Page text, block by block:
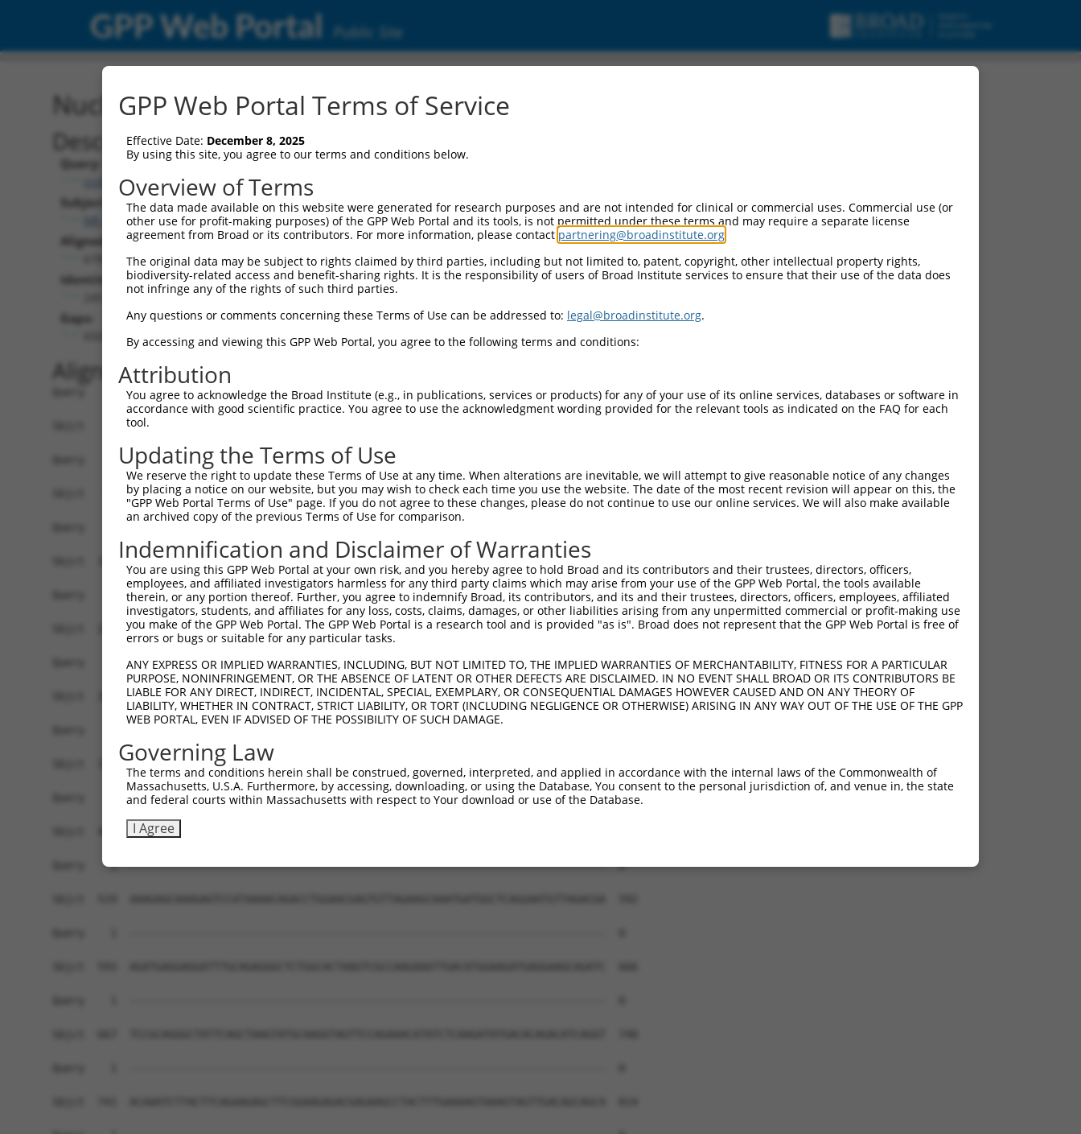
GPP Web Portal Public Site
Nucleotide Global Alignment
Description
Query:
ccsbBroadEn_13781
Subject:
NR_028458.2
Aligned Length:
Identities:
Gaps:
Alignment
Query    1  --------------------------------------------------------------------------  0
                                                                                      
Sbjct    1  GTGGGGGCCGTTGGCTCCAGACAAATAAACATGGAGTCCATCTTCCACGAGAAACAAGAAGGCTCACTTTGTGC  74

Query    1  --------------------------------------------------------------------------  0
                                                                                      
Sbjct   75  TCAACATTGCCTGAATAACTTATTGCAAGGAGAATATTTTAGCCCTGTGGAATTATCCTCAATTGCACATCAGC  148

Query    1  --------------------------------------------------------------------------  0
                                                                                      
Sbjct  149  TGGATGAGGAGGAGAGGATGAGAATGGCAGAAGGAGGAGTTACTAGTGAAGATTATCGCACGTTTTTACAGCAG  222

Query    1  --------------------------------------------------------------------------  0
                                                                                      
Sbjct  223  CCTTCTGGAAATATGGATGACAGTGGTTTTTTCTCTATTCAGAAATGAAAGATCATTTATATGCAATTATAAGG  296

Query    1  --------------------------------------------------------------------------  0
                                                                                      
Sbjct  297  AACACTGGTTTACAGTTAGAAAATTAGGAAAACAGTGGTTTAACTTGAATTCTCTCTTGACGGGTCCAGAATTA  370

Query    1  --------------------------------------------------------------------------  0
                                                                                      
Sbjct  371  ATATCAGATACATATCTTGCACTTTTCTTGGCTCAATTACAACAGGAAGGGTGATCTGCCAGATTGCGAAGCTG  444

Query    1  --------------------------------------------------------------------------  0
                                                                                      
Sbjct  445  ACCAACTCCTGCAGATGATTAGGGTCCAACAGATGCATCGACCAAAACTTATTGGAGAAGAATTAGCACAACTA  518

Query    1  --------------------------------------------------------------------------  0
                                                                                      
Sbjct  519  AAAGAGCAAAGAGTCCATAAAACAGACCTGGAACGAGTGTTAGAAGCAAATGATGGCTCAGGAATGTTAGACGA  592

Query    1  --------------------------------------------------------------------------  0
                                                                                      
Sbjct  593  AGATGAGGAGGATTTGCAGAGGGCTCTGGCACTAAGTCGCCAAGAAATTGACATGGAAGATGAGGAAGCAGATC  666

Query    1  --------------------------------------------------------------------------  0
                                                                                      
Sbjct  667  TCCGCAGGGCTATTCAGCTAAGTATGCAAGGTAGTTCCAGAAACATATCTCAAGATATGACACAGACATCAGGT  740

Query    1  --------------------------------------------------------------------------  0
                                                                                      
Sbjct  741  ACAAATCTTACTTCAGAAGAGCTTCGGAAGAGACGAGAAGCCTACTTTGAAAAGTAAAGTAGTTGACAGCAGCA  814

Query    1  --------------------------------------------------------------------------  0
                                                                                      
Sbjct  815  AAAGCAGCAACAGCAGCAGCAGCAGCAGCAGCAGGGGGACCTATCAGGACAGAGTTCACATCCATGTGAAAGGC  888

Query    1  --------------------------------------------------------------------------  0
                                                                                      
Sbjct  889  CAGCCACCAGTTCAGGAGCACTTGGGAGTGATCTAGGTGATGCTATGAGTGAAGAAGACATGCTTCAGGCAGCT  962

Query    1  --------------------------------------------------------------------------  0
                                                                                      
Sbjct  963  GTGACCATGTCTTTAGAAACTGTCAGAAATGATTTGAAAACAGAAGGAAAAAAATAATACCTTTAAAAAATAAT  1036

Query    1  --------------------------------------------------------------------------  0
                                                                                      
Sbjct 1037  TTAGATATTCATACTTTCCAACATTATCCTGTGTGATTACAGCATAGGGTCCACTTTGGTAATGTGTCAAAGAG  1110

Query    1  --------------------------------------------------------------------------  0
                                                                                      
Sbjct 1111  ATGAGGAAATAAGACTTTTAGCGGTTTGCAAACAAAATGATGGGAAAGTGGAACAATGCGTCGGTTGTAGGACT  1184

Query    1  --------------------------------------------------------------------------  0
                                                                                      
Sbjct 1185  AAATAATGATCTTCCAAATATTAGCCAAAGAGGCATTCAGCAATTAAAGACATTTAAAATAGTTTTCTAAATGT  1258

Query    1  --------------------------------------------------------------------------  0
                                                                                      
Sbjct 1259  TTCTTTTTCTTTTTTGAGTGTGCAATATGTAACATGTCTAAAGTTAGGGCATTTTTCTTGGATCTTTTTGCAGA  1332

Query    1  --------------------------------------------------------------------------  0
                                                                                      
Sbjct 1333  CTAGCTAATTAGCTCTCGCCTCAGGCTTTTTCCATATAGTTTGTTTTCTTTTTCTGTCTTGTAGGTAAGTTGGC  1406

Query    1  --------------------------------------------------------------------------  0
                                                                                      
Sbjct 1407  TCACATCATGTAATAGTGGCTTTCATTTCTTATTAACCAAATTAACCTTTCAGGAAAGTATCTCTACTTTCCTG  1480

Query    1  --------------------------------------------------------------------------  0
                                                                                      
Sbjct 1481  ATGTTGATAATAGTAATGGTTCTAGAAGGATGAACAGTTCTCCCTTCAACTGTATACCGTGTGCTCCAGTGTTT  1554

Query    1  --------------------------------------------------------------------------  0
                                                                                      
Sbjct 1555  TCTTGTGTTGTTTTCTCTGATCACAACTTTTCTGCTACCTGGTTTTCATTATTTTCCCACAATTCTTTTGAAAG  1628

Query    1  --------------------------------------------------------------------------  0
                                                                                      
Sbjct 1629  ATGGTAATCTTTTCTGAGGTTTAGCGTTTTAAGCCCTACGATGGGATCATTATTTCATGACTGGTGCGTTCCTA  1702

Query    1  --------------------------------------------------------------------------  0
                                                                                      
Sbjct 1703  AACTCTGAAATCAGCCTTGCACAAGTACTTGAGAATAAATGAGCATTTTTTAAAATGTGTGAGCATGTGCTTTC  1776

Query    1  --------------------------------------------------------------------------  0
                                                                                      
Sbjct 1777  CCAGATGCTTTATGAATGTCTTTTCACTTATATCAAAACCTTACAGCTTTGTTGCAACCCCTTCTTCCTGCGCC  1850

Query    1  --------------------------------------------------------------------------  0
                                                                                      
Sbjct 1851  TTATTTTTTCCTTTCTTCTCCAATTGAGAAAACTAGGAGAAGCATAGTATGCAGGCAAGTCTCCTTCTGTTAGA  1924

Query    1  --------------------------------------------------------------------------  0
                                                                                      
Sbjct 1925  AGACTAAACATACGTACCCACCATGAATGTATGATACATGAAATTTGGCCTTCAATTTTAATAGCAGTTTTATT  1998

Query    1  --------------------------------------------------------------------------  0
                                                                                      
Sbjct 1999  TTATTTTTTCTCCTATGACTGGAGCTTTGTGTTCTCTTTACAGTTGAGTCATGGAATGTAGGTGTCTGCTTCAC  2072

Query    1  --------------------------------------------------------------------------  0
                                                                                      
Sbjct 2073  ATCTTTTAGTAGGTATAGCTTGTCAAAGATGGTGATCTGGAACATGAAAATAATTTACTAATGAAAATATGTTT  2146

Query    1  --------------------------------------------------------------------------  0
                                                                                      
Sbjct 2147  AAATTTATACTGTGATTTGACACTTGCATCATGTTTAGATAGCTTAAGAACAATGGAAGTCACAGTACTTAGTG  2220

Query    1  --------------------------------------------------------------------------  0
                                                                                      
Sbjct 2221  GATCTATAAATAAGAAAGTCCATAGTTTTGATAAATATTCTCTTTAATTGAGATGTACAGAGAGTTTCTTGCTG  2294

Query    1  --------------------------------------------------------------------------  0
                                                                                      
Sbjct 2295  GGTCAATAGGATAGTATCATTTTGGTGAAAACCATGTCTCTGAAATTGATGTTTTAGTTTCAGTGTTCCCTATC  2368

Query    1  --------------------------------------------------------------------------  0
                                                                                      
Sbjct 2369  CCTCATTCTCCATCTCCTTTTGAAGCTCTTTTGAATGTTGAATTGTTCATAAGCTAAAATCCAAGAAATTTCAG  2442

Query    1  --------------------------------------------------------------------------  0
                                                                                      
Sbjct 2443  CTGACAACTTCGAAAATTATAATATGGTATATTGCCCTCCTGGTGTGTGGCTGCACACATTTTATCAGGGAAAG  2516

Query    1  --------------------------------------------------------------------------  0
                                                                                      
Sbjct 2517  TTTTTTGATCTAGGATTTATTGCTAACTAACTGAAAAGAGAAGAAAAAATATCTTTTATTTATGATTATAAAAT  2590

Query    1  --------------------------------------------------------------------------  0
                                                                                      
Sbjct 2591  AGCTTTTTCTTCGATATAACAGATTTTTTAAGTCATTATTTTGTGCCAATCAGTTTTCTGAAGTTTCCCTTACA  2664

Query    1  --------------------------------------------------------------------------  0
                                                                                      
Sbjct 2665  CAAAAGGATAGCTTTATTTTAAAATCTAAAGTTTCTTTTAATAGTTAAAAATGTTTCAGAAGAATTATA
GPP Web Portal Terms of Service
Effective Date: December 8, 2025
By using this site, you agree to our terms and conditions below.
Overview of Terms
The data made available on this website were generated for research purposes and are not intended for clinical or commercial uses. Commercial use (or
other use for profit-making purposes) of the GPP Web Portal and its tools, is not permitted under these terms and may require a separate license
agreement from Broad or its contributors. For more information, please contact partnering@broadinstitute.org
The original data may be subject to rights claimed by third parties, including but not limited to, patent, copyright, other intellectual property rights,
biodiversity-related access and benefit-sharing rights. It is the responsibility of users of Broad Institute services to ensure that their use of the data does
not infringe any of the rights of such third parties.
Any questions or comments concerning these Terms of Use can be addressed to: legal@broadinstitute.org.
By accessing and viewing this GPP Web Portal, you agree to the following terms and conditions:
Attribution
You agree to acknowledge the Broad Institute (e.g., in publications, services or products) for any of your use of its online services, databases or software in
accordance with good scientific practice. You agree to use the acknowledgment wording provided for the relevant tools as indicated on the FAQ for each
tool.
Updating the Terms of Use
We reserve the right to update these Terms of Use at any time. When alterations are inevitable, we will attempt to give reasonable notice of any changes
by placing a notice on our website, but you may wish to check each time you use the website. The date of the most recent revision will appear on this, the
"GPP Web Portal Terms of Use" page. If you do not agree to these changes, please do not continue to use our online services. We will also make available
an archived copy of the previous Terms of Use for comparison.
Indemnification and Disclaimer of Warranties
You are using this GPP Web Portal at your own risk, and you hereby agree to hold Broad and its contributors and their trustees, directors, officers,
employees, and affiliated investigators harmless for any third party claims which may arise from your use of the GPP Web Portal, the tools available
therein, or any portion thereof. Further, you agree to indemnify Broad, its contributors, and its and their trustees, directors, officers, employees, affiliated
investigators, students, and affiliates for any loss, costs, claims, damages, or other liabilities arising from any unpermitted commercial or profit-making use
you make of the GPP Web Portal. The GPP Web Portal is a research tool and is provided "as is". Broad does not represent that the GPP Web Portal is free of
errors or bugs or suitable for any particular tasks.
ANY EXPRESS OR IMPLIED WARRANTIES, INCLUDING, BUT NOT LIMITED TO, THE IMPLIED WARRANTIES OF MERCHANTABILITY, FITNESS FOR A PARTICULAR
PURPOSE, NONINFRINGEMENT, OR THE ABSENCE OF LATENT OR OTHER DEFECTS ARE DISCLAIMED. IN NO EVENT SHALL BROAD OR ITS CONTRIBUTORS BE
LIABLE FOR ANY DIRECT, INDIRECT, INCIDENTAL, SPECIAL, EXEMPLARY, OR CONSEQUENTIAL DAMAGES HOWEVER CAUSED AND ON ANY THEORY OF
LIABILITY, WHETHER IN CONTRACT, STRICT LIABILITY, OR TORT (INCLUDING NEGLIGENCE OR OTHERWISE) ARISING IN ANY WAY OUT OF THE USE OF THE GPP
WEB PORTAL, EVEN IF ADVISED OF THE POSSIBILITY OF SUCH DAMAGE.
Governing Law
The terms and conditions herein shall be construed, governed, interpreted, and applied in accordance with the internal laws of the Commonwealth of
Massachusetts, U.S.A. Furthermore, by accessing, downloading, or using the Database, You consent to the personal jurisdiction of, and venue in, the state
and federal courts within Massachusetts with respect to Your download or use of the Database.
I Agree